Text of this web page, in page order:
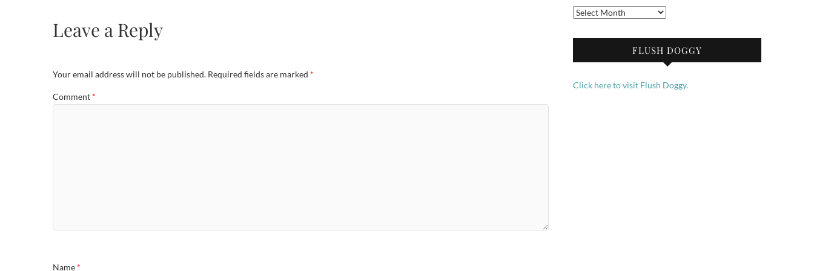
Leave a Reply
Your email address will not be published. Required fields are marked *
Comment *
Name *
Archives
FLUSH DOGGY
Click here to visit Flush Doggy.